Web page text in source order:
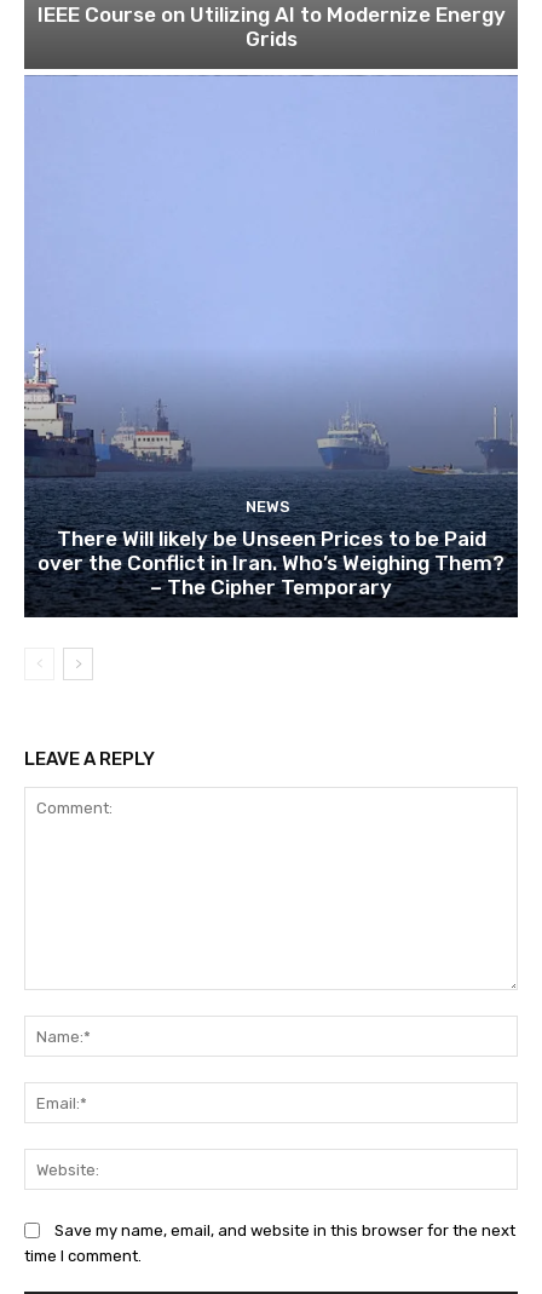
IEEE Course on Utilizing AI to Modernize Energy
Grids
NEWS
There Will likely be Unseen Prices to be Paid
over the Conflict in Iran. Who’s Weighing Them?
– The Cipher Temporary
LEAVE A REPLY
Save my name, email, and website in this browser for the next
time I comment.